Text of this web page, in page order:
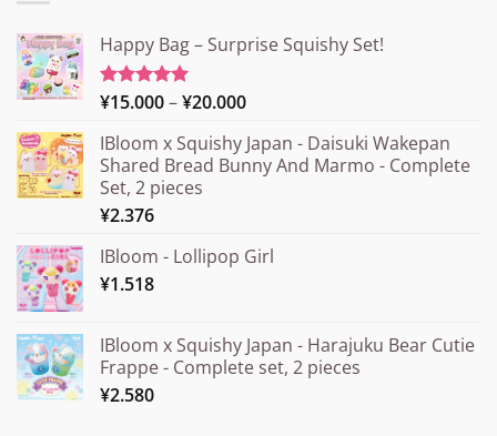
Happy Bag – Surprise Squishy Set!
Rated5.00
¥15.000–¥20.000Price
¥15.000
through
IBloom x Squishy Japan - Daisuki Wakepan
Shared Bread Bunny And Marmo - Complete
Set, 2 pieces
¥2.376
IBloom - Lollipop Girl
¥1.518
IBloom x Squishy Japan - Harajuku Bear Cutie
Frappe - Complete set, 2 pieces
¥2.580